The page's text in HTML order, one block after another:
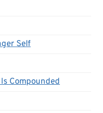
Self
Compounded